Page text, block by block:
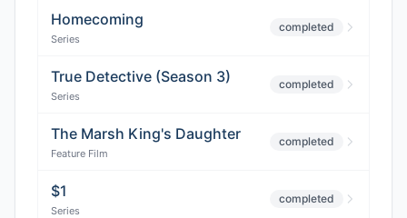
Homecoming
Series
completed
True Detective (Season 3)
Series
completed
The Marsh King's Daughter
Feature Film
completed
$1
Series
completed